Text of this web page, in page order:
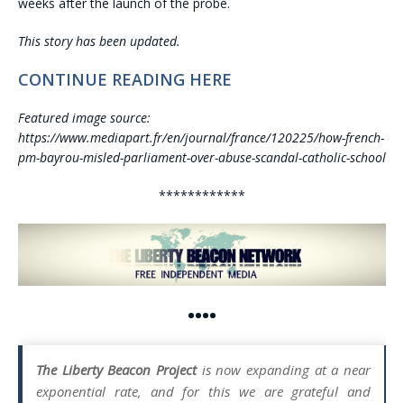
This story has been updated.
CONTINUE READING HERE
Featured image source:
https://www.mediapart.fr/en/journal/france/120225/how-french-
pm-bayrou-misled-parliament-over-abuse-scandal-catholic-school
************
••••
The Liberty Beacon Projectis now expanding at a near
exponential rate, and for this we are grateful and